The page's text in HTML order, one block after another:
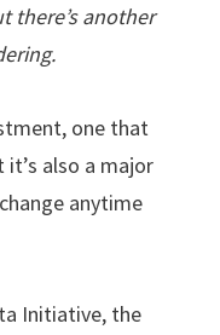
there’s another
one that
also a major
anytime
Initiative, the